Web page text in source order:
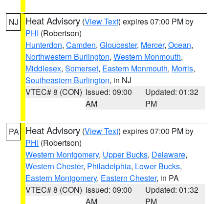
NJ Heat Advisory (View Text) expires 07:00 PM by
PHI (Robertson)
Hunterdon, Camden, Gloucester, Mercer, Ocean,
Northwestern Burlington, Western Monmouth,
Middlesex, Somerset, Eastern Monmouth, Morris,
Southeastern Burlington, in NJ
VTEC# 8 (CON) Issued: 09:00
AM
Updated: 01:32
PM
PA Heat Advisory (View Text) expires 07:00 PM by
PHI (Robertson)
Western Montgomery, Upper Bucks, Delaware,
Western Chester, Philadelphia, Lower Bucks,
Eastern Montgomery, Eastern Chester, in PA
VTEC# 8 (CON) Issued: 09:00
AM
Updated: 01:32
PM